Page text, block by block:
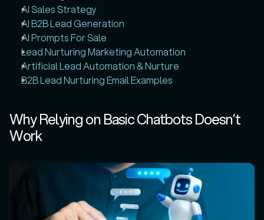
AI Sales Strategy
AI B2B Lead Generation
AI Prompts For Sale
Lead Nurturing Marketing Automation
Artificial Lead Automation & Nurture
B2B Lead Nurturing Email Examples
Why Relying on Basic Chatbots Doesn’t
Work